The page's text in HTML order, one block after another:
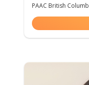
PAAC British